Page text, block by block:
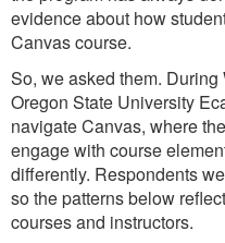
evidence about how
Canvas course.
So, we asked them.
Oregon State University
navigate Canvas, where
engage with course
differently. Respondents
so the patterns below
courses and instructors.